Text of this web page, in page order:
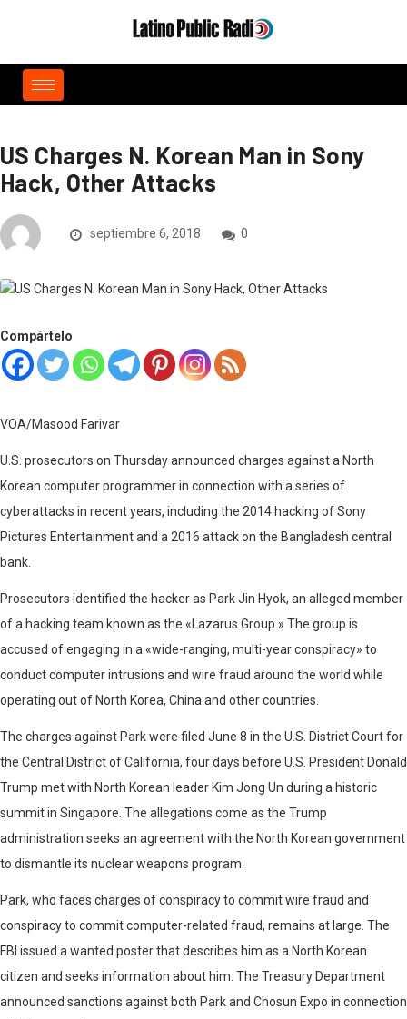
US Charges N. Korean Man in Sony
Hack, Other Attacks
septiembre 6, 2018 0
Compártelo
VOA/Masood Farivar
U.S. prosecutors on Thursday announced charges against a North
Korean computer programmer in connection with a series of
cyberattacks in recent years, including the 2014 hacking of Sony
Pictures Entertainment and a 2016 attack on the Bangladesh central
bank.
Prosecutors identified the hacker as Park Jin Hyok, an alleged member
of a hacking team known as the «Lazarus Group.» The group is
accused of engaging in a «wide-ranging, multi-year conspiracy» to
conduct computer intrusions and wire fraud around the world while
operating out of North Korea, China and other countries.
The charges against Park were filed June 8 in the U.S. District Court for
the Central District of California, four days before U.S. President Donald
Trump met with North Korean leader Kim Jong Un during a historic
summit in Singapore. The allegations come as the Trump
administration seeks an agreement with the North Korean government
to dismantle its nuclear weapons program.
Park, who faces charges of conspiracy to commit wire fraud and
conspiracy to commit computer-related fraud, remains at large. The
FBI issued a wanted poster that describes him as a North Korean
citizen and seeks information about him. The Treasury Department
announced sanctions against both Park and Chosun Expo in connection